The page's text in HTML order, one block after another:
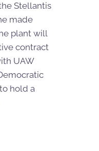
Stellantis
made
plant will
contract
UAW
hold a